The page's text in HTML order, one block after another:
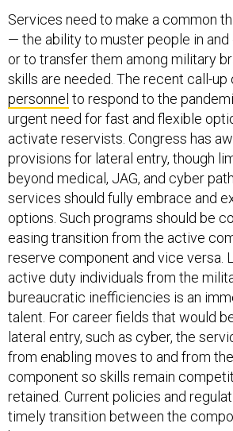
Services need to make a common
— the ability to muster people in and
or to transfer them among military
skills are needed. The recent call-up
personnel to respond to the
urgent need for fast and flexible
activate reservists. Congress has
provisions for lateral entry, though
beyond medical, JAG, and cyber
services should fully embrace and
options. Such programs should be
easing transition from the active
reserve component and vice versa.
active duty individuals from the
bureaucratic inefficiencies is an
talent. For career fields that would
lateral entry, such as cyber, the
from enabling moves to and from
component so skills remain
retained. Current policies and
timely transition between the